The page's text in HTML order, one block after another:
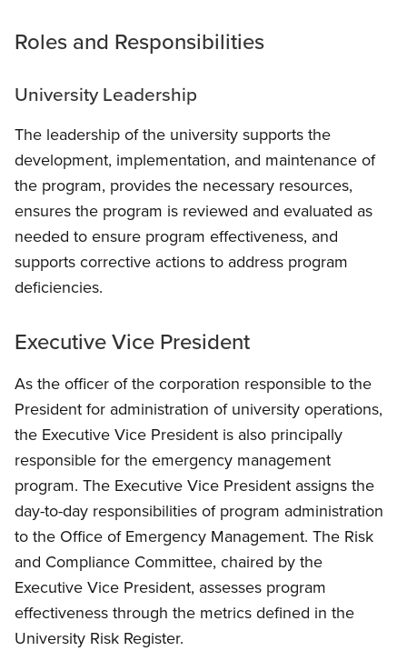
Roles and Responsibilities
University Leadership
The leadership of the university supports the
development, implementation, and maintenance of
the program, provides the necessary resources,
ensures the program is reviewed and evaluated as
needed to ensure program effectiveness, and
supports corrective actions to address program
deficiencies.
Executive Vice President
As the officer of the corporation responsible to the
President for administration of university operations,
the Executive Vice President is also principally
responsible for the emergency management
program. The Executive Vice President assigns the
day-to-day responsibilities of program administration
to the Office of Emergency Management. The Risk
and Compliance Committee, chaired by the
Executive Vice President, assesses program
effectiveness through the metrics defined in the
University Risk Register.